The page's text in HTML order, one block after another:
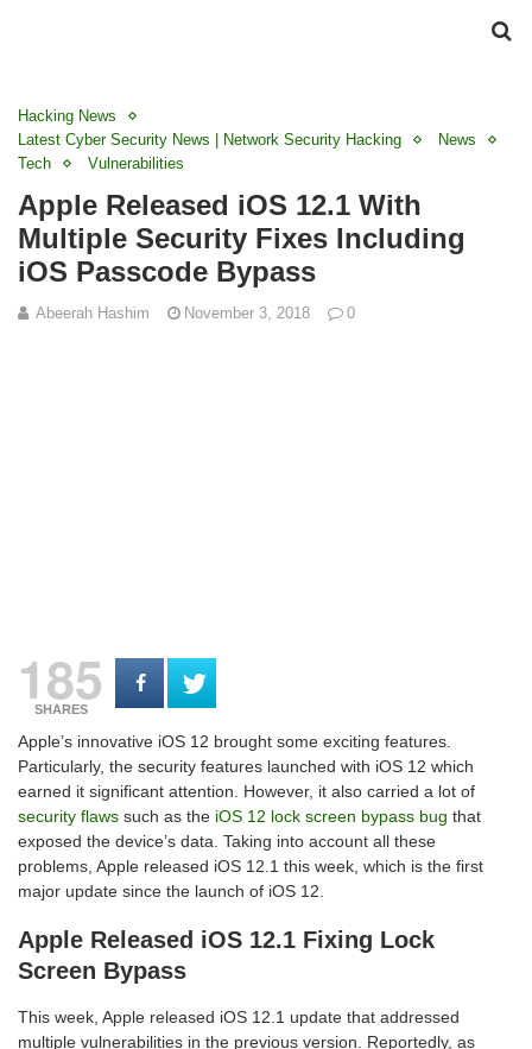
Hacking News
Latest Cyber Security News | Network Security Hacking
News
Tech
Vulnerabilities
Apple Released iOS 12.1 With
Multiple Security Fixes Including
iOS Passcode Bypass
Abeerah Hashim November 3, 2018 0
185
SHARES
Apple’s innovative iOS 12 brought some exciting features.
Particularly, the security features launched with iOS 12 which
earned it significant attention. However, it also carried a lot of
security flaws such as the iOS 12 lock screen bypass bug that
exposed the device’s data. Taking into account all these
problems, Apple released iOS 12.1 this week, which is the first
major update since the launch of iOS 12.
Apple Released iOS 12.1 Fixing Lock
Screen Bypass
This week, Apple released iOS 12.1 update that addressed
multiple vulnerabilities in the previous version. Reportedly, as